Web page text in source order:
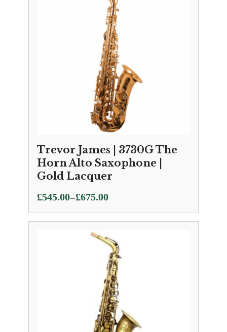
Trevor James | 3730G The
Horn Alto Saxophone |
Gold Lacquer
£545.00–£675.00
Price
range:
£545.00